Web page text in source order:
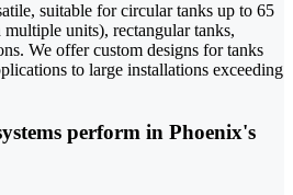
suitable for circular tanks up to 65
units), rectangular tanks,
We offer custom designs for tanks
to large installations exceeding
perform in Phoenix's